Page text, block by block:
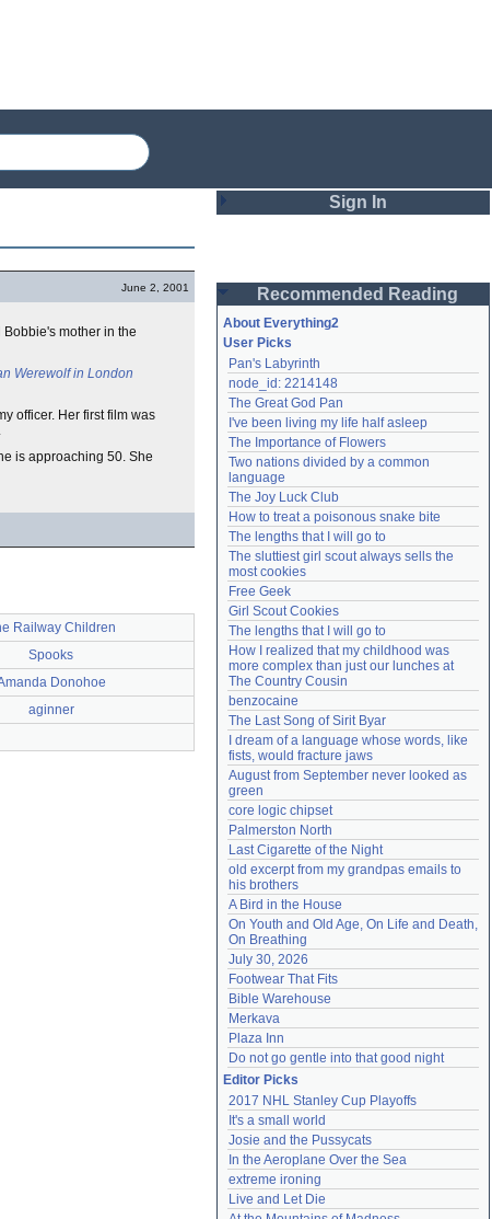
June 2, 2001
Bobbie's mother in the
Werewolf in London
officer. Her first film was
is approaching 50. She
Railway Children
Spooks
Donohoe
aginner
Sign In
Password
Remember me
Login
Lost password?
Create an account
Need help?accounthelp@everything2.com
Recommended Reading
About Everything2
User Picks
Pan's Labyrinth
node_id: 2214148
The Great God Pan
I've been living my life half asleep
The Importance of Flowers
Two nations divided by a common
language
The Joy Luck Club
How to treat a poisonous snake bite
The lengths that I will go to
The sluttiest girl scout always sells the
most cookies
Free Geek
Girl Scout Cookies
The lengths that I will go to
How I realized that my childhood was
more complex than just our lunches at
The Country Cousin
benzocaine
The Last Song of Sirit Byar
I dream of a language whose words, like
fists, would fracture jaws
August from September never looked as
green
core logic chipset
Palmerston North
Last Cigarette of the Night
old excerpt from my grandpas emails to
his brothers
A Bird in the House
On Youth and Old Age, On Life and Death,
On Breathing
July 30, 2026
Footwear That Fits
Bible Warehouse
Merkava
Plaza Inn
Do not go gentle into that good night
Editor Picks
2017 NHL Stanley Cup Playoffs
It's a small world
Josie and the Pussycats
In the Aeroplane Over the Sea
extreme ironing
Live and Let Die